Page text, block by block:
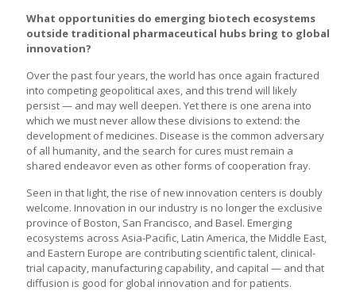
What opportunities do emerging biotech ecosystems
outside traditional pharmaceutical hubs bring to global
innovation?
Over the past four years, the world has once again fractured
into competing geopolitical axes, and this trend will likely
persist — and may well deepen. Yet there is one arena into
which we must never allow these divisions to extend: the
development of medicines. Disease is the common adversary
of all humanity, and the search for cures must remain a
shared endeavor even as other forms of cooperation fray.
Seen in that light, the rise of new innovation centers is doubly
welcome. Innovation in our industry is no longer the exclusive
province of Boston, San Francisco, and Basel. Emerging
ecosystems across Asia-Pacific, Latin America, the Middle East,
and Eastern Europe are contributing scientific talent, clinical-
trial capacity, manufacturing capability, and capital — and that
diffusion is good for global innovation and for patients.